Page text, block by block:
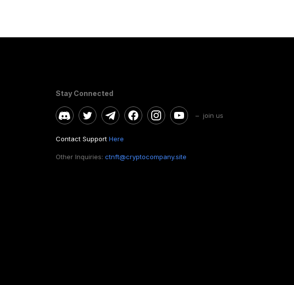
Stay Connected
– join us
Contact Support Here
Other Inquiries: ctnft@cryptocompany.site